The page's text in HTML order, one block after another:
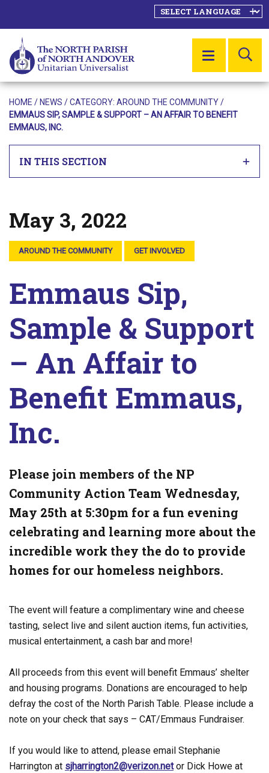
MENU
HOME / NEWS / CATEGORY: AROUND THE COMMUNITY/
EMMAUS SIP, SAMPLE & SUPPORT – AN AFFAIR TO BENEFIT
EMMAUS, INC.
IN THIS SECTION
Posted on
May 3, 2022
AROUND THE COMMUNITY GET INVOLVED
Emmaus Sip,
Sample & Support
– An Affair to
Benefit Emmaus,
Inc.
Please join members of the NP
Community Action Team Wednesday,
May 25th at 5:30pm for a fun evening
celebrating and learning more about the
incredible work they the do to provide
homes for our homeless neighbors.
The event will feature a complimentary wine and cheese
tasting, select live and silent auction items, fun activities,
musical entertainment, a cash bar and more!
All proceeds from this event will benefit Emmaus’ shelter
and housing programs. Donations are encouraged to help
defray the cost of the North Parish Table. Please include a
note on your check that says – CAT/Emmaus Fundraiser.
If you would like to attend, please email Stephanie
Harrington at sjharrington2@verizon.netor Dick Howe at